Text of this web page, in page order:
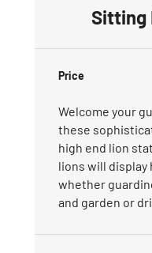
Sitting
Price
Welcome your
these
high end lion
lions will display
whether
and garden or